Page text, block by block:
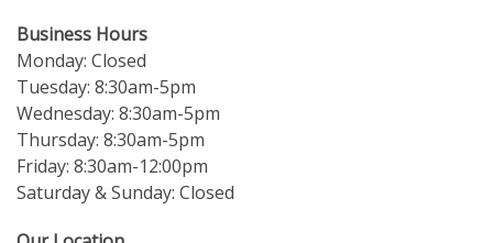
Business Hours
Monday: Closed
Tuesday: 8:30am-5pm
Wednesday: 8:30am-5pm
Thursday: 8:30am-5pm
Friday: 8:30am-12:00pm
Saturday & Sunday: Closed